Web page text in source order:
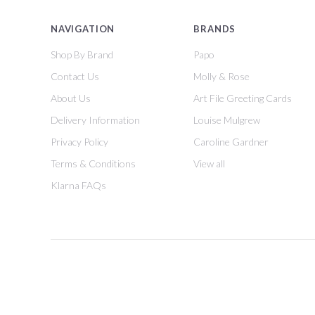
NAVIGATION
Shop By Brand
Contact Us
About Us
Delivery Information
Privacy Policy
Terms & Conditions
Klarna FAQs
BRANDS
Papo
Molly & Rose
Art File Greeting Cards
Louise Mulgrew
Caroline Gardner
View all